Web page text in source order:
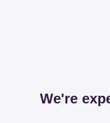
We're